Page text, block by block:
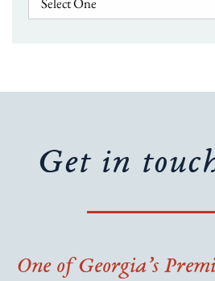
Get in
One of Georgia’s